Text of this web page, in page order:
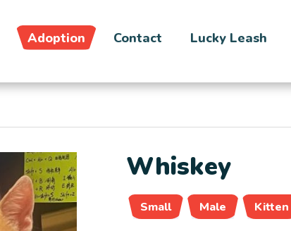
Adoption Contact Lucky Leash
Whiskey
Small Male Kitten